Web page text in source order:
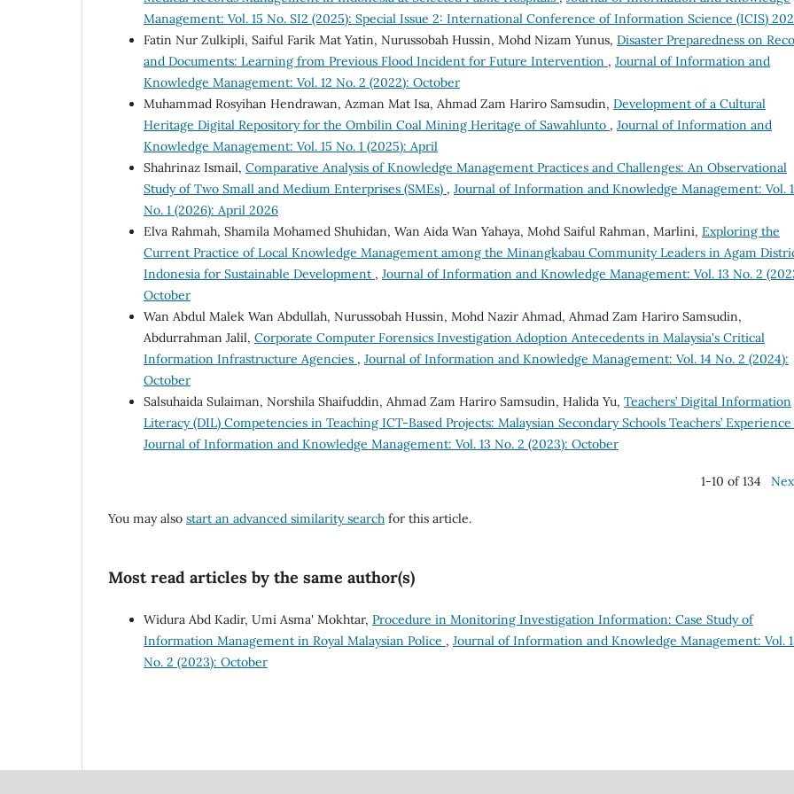
Management: Vol. 15 No. SI2 (2025): Special Issue 2: International Conference of Information Science (ICIS)
Fatin Nur Zulkipli, Saiful Farik Mat Yatin, Nurussobah Hussin, Mohd Nizam Yunus, Disaster Preparedness on
and Documents: Learning from Previous Flood Incident for Future Intervention , Journal of Information and
Knowledge Management: Vol. 12 No. 2 (2022): October
Muhammad Rosyihan Hendrawan, Azman Mat Isa, Ahmad Zam Hariro Samsudin, Development of a Cultural
Heritage Digital Repository for the Ombilin Coal Mining Heritage of Sawahlunto , Journal of Information and
Knowledge Management: Vol. 15 No. 1 (2025): April
Shahrinaz Ismail, Comparative Analysis of Knowledge Management Practices and Challenges: An Observational
Study of Two Small and Medium Enterprises (SMEs) , Journal of Information and Knowledge Management: Vol.
No. 1 (2026): April 2026
Elva Rahmah, Shamila Mohamed Shuhidan, Wan Aida Wan Yahaya, Mohd Saiful Rahman, Marlini, Exploring the
Current Practice of Local Knowledge Management among the Minangkabau Community Leaders in Agam
Indonesia for Sustainable Development , Journal of Information and Knowledge Management: Vol. 13 No. 2
October
Wan Abdul Malek Wan Abdullah, Nurussobah Hussin, Mohd Nazir Ahmad, Ahmad Zam Hariro Samsudin,
Abdurrahman Jalil, Corporate Computer Forensics Investigation Adoption Antecedents in Malaysia's Critical
Information Infrastructure Agencies , Journal of Information and Knowledge Management: Vol. 14 No. 2 (2024):
October
Salsuhaida Sulaiman, Norshila Shaifuddin, Ahmad Zam Hariro Samsudin, Halida Yu, Teachers’ Digital Information
Literacy (DIL) Competencies in Teaching ICT-Based Projects: Malaysian Secondary Schools Teachers’ Experience
Journal of Information and Knowledge Management: Vol. 13 No. 2 (2023): October
1-10 of 134
You may also start an advanced similarity search for this article.
Most read articles by the same author(s)
Widura Abd Kadir, Umi Asma' Mokhtar, Procedure in Monitoring Investigation Information: Case Study of
Information Management in Royal Malaysian Police , Journal of Information and Knowledge Management: Vol.
No. 2 (2023): October